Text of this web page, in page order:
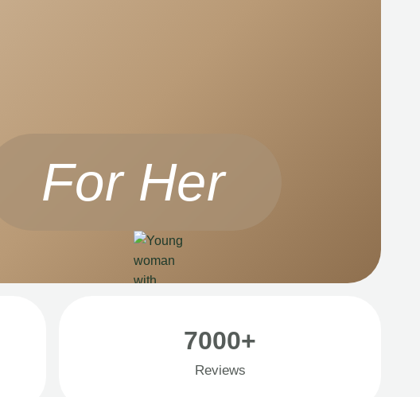
For Her
7000+
Reviews